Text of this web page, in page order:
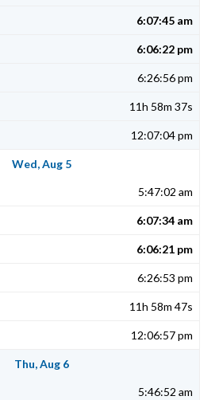
6:07:45 am
6:06:22 pm
6:26:56 pm
11h 58m 37s
12:07:04 pm
Wed, Aug 5
5:47:02 am
6:07:34 am
6:06:21 pm
6:26:53 pm
11h 58m 47s
12:06:57 pm
Thu, Aug 6
5:46:52 am